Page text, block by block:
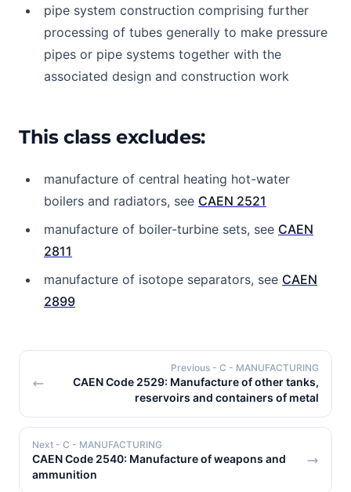
pipe system construction comprising further
processing of tubes generally to make pressure
pipes or pipe systems together with the
associated design and construction work
This class excludes:
manufacture of central heating hot-water
boilers and radiators, see CAEN 2521
manufacture of boiler-turbine sets, see CAEN
2811
manufacture of isotope separators, see CAEN
2899
Previous - C - MANUFACTURING
CAEN Code 2529: Manufacture of other tanks,
reservoirs and containers of metal
Next - C - MANUFACTURING
CAEN Code 2540: Manufacture of weapons and
ammunition